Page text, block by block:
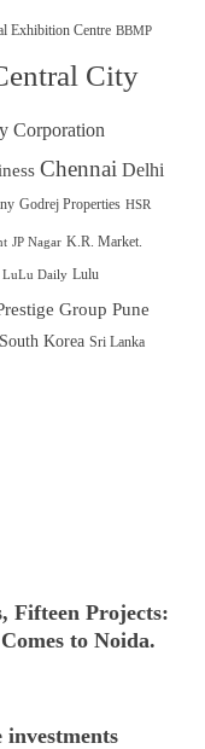
Exhibition Centre BBMP
City
Corporation
Chennai Delhi
Godrej Properties HSR
JP Nagar K.R. Market.
LuLu Daily Lulu
Group Pune
South Korea Sri Lanka
Fifteen Projects:
to Noida.
investments